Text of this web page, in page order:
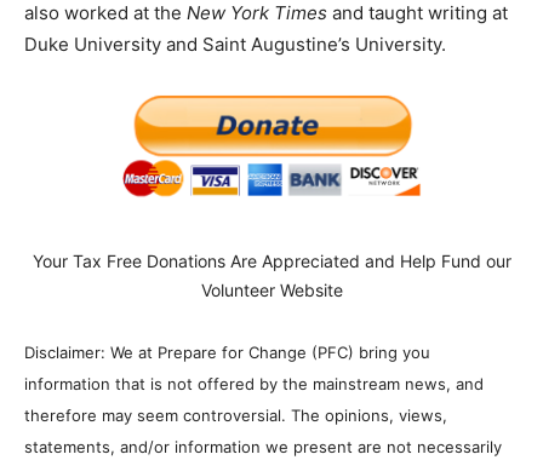
also worked at the New York Times and taught writing at
Duke University and Saint Augustine’s University.
Your Tax Free Donations Are Appreciated and Help Fund our
Volunteer Website
Disclaimer: We at Prepare for Change (PFC) bring you
information that is not offered by the mainstream news, and
therefore may seem controversial. The opinions, views,
statements, and/or information we present are not necessarily